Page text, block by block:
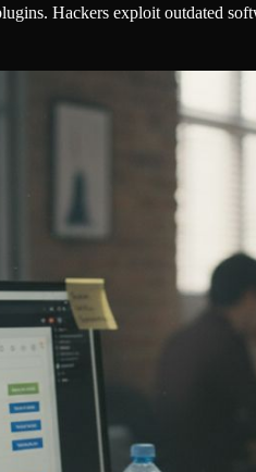
Hackers exploit outdated